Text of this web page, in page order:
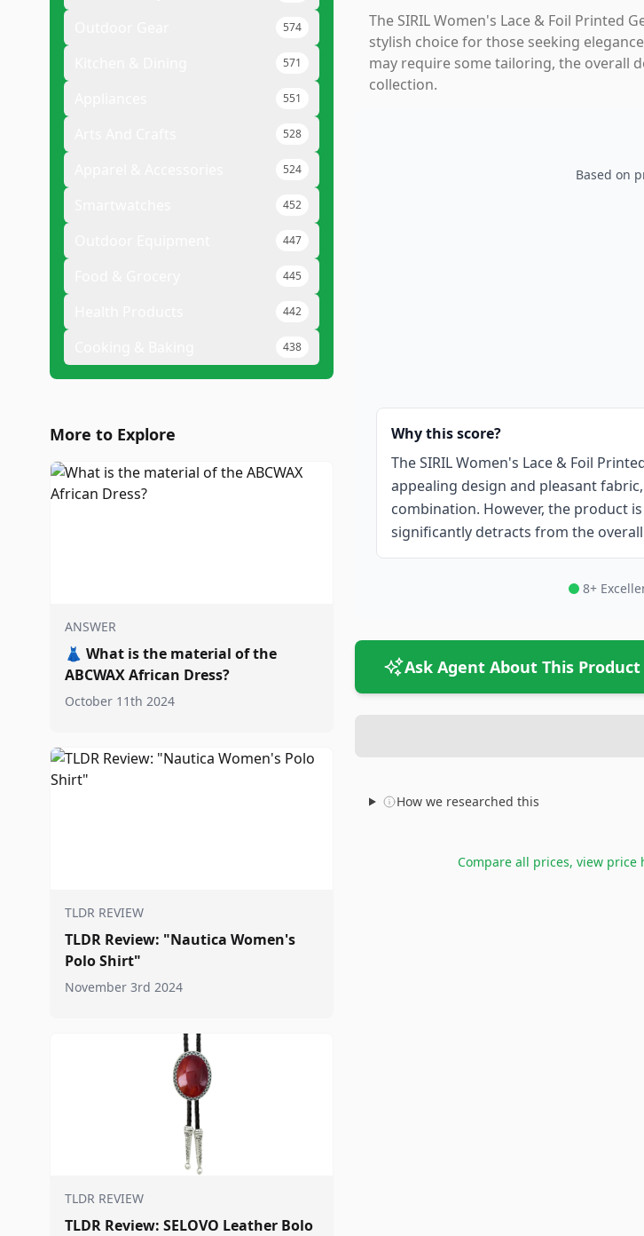
574
571
551
528
524
452
447
445
442
438
More to Explore
ANSWER
👗 What is the material of the
ABCWAX African Dress?
October 11th 2024
TLDR REVIEW
TLDR Review: "Nautica Women's
Polo Shirt"
November 3rd 2024
TLDR REVIEW
TLDR Review: SELOVO Leather Bolo
The SIRIL Women's Lace & Foil Printed
stylish choice for those seeking
may require some tailoring, the overall
collection.
Based on
Why this score?
The SIRIL Women's Lace & Foil
appealing design and pleasant
combination. However, the product
significantly detracts from the
8+
Ask Agent About This Product
How we researched this
Compare all prices, view price